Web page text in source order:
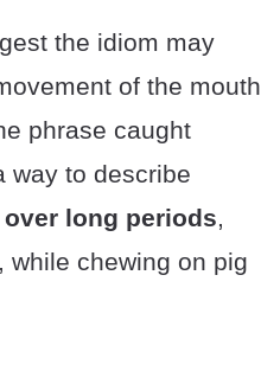
the idiom may
of the mouth
phrase caught
way to describe
long periods,
while chewing on pig